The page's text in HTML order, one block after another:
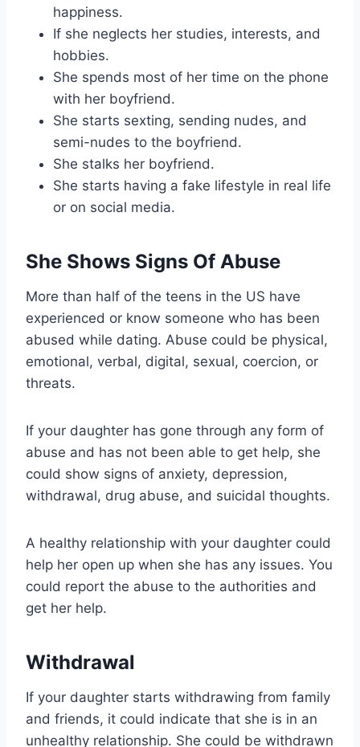
happiness.
If she neglects her studies, interests, and
hobbies.
She spends most of her time on the phone
with her boyfriend.
She starts sexting, sending nudes, and
semi-nudes to the boyfriend.
She stalks her boyfriend.
She starts having a fake lifestyle in real life
or on social media.
She Shows Signs Of Abuse
More than half of the teens in the US have
experienced or know someone who has been
abused while dating. Abuse could be physical,
emotional, verbal, digital, sexual, coercion, or
threats.
If your daughter has gone through any form of
abuse and has not been able to get help, she
could show signs of anxiety, depression,
withdrawal, drug abuse, and suicidal thoughts.
A healthy relationship with your daughter could
help her open up when she has any issues. You
could report the abuse to the authorities and
get her help.
Withdrawal
If your daughter starts withdrawing from family
and friends, it could indicate that she is in an
unhealthy relationship. She could be withdrawn